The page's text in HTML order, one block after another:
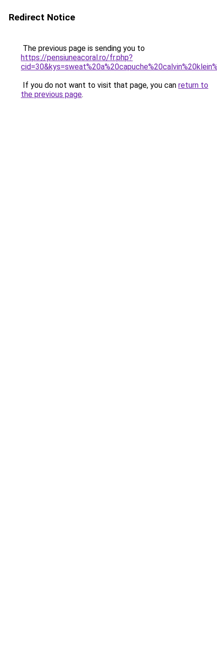
Redirect Notice
The previous page is sending you to
https://pensiuneacoral.ro/fr.php?
If you do not want to visit that page, you can return to
the previous page.